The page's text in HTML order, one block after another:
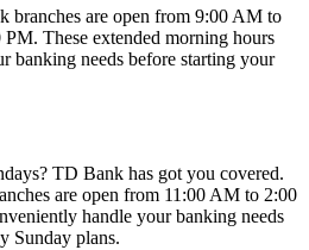
branches are open from 9:00 AM to
These extended morning hours
banking needs before starting your
TD Bank has got you covered.
are open from 11:00 AM to 2:00
handle your banking needs
Sunday plans.